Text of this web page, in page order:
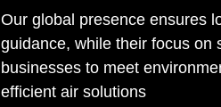
Our global presence ensures
guidance, while their focus on
businesses to meet
efficient air solutions